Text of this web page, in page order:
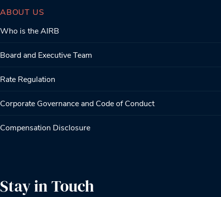
ABOUT US
Who is the AIRB
Board and Executive Team
Rate Regulation
Corporate Governance and Code of Conduct
Compensation Disclosure
Stay in Touch